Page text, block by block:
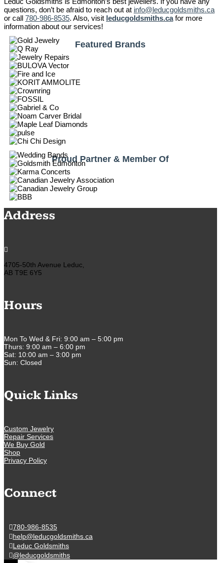
questions, don’t be afraid to reach out at info@leducgoldsmiths.ca
or call 780-986-8535. Also, visit leducgoldsmiths.cafor more
information about our services!
Featured Brands
Proud Partner & Member Of
Address

4705-50th Avenue Leduc,
AB T9E 6Y5
Hours
Mon To Wed & Fri: 9:00 am – 5:00 pm
Thurs: 9:00 am – 6:00 pm
Sat: 10:00 am – 3:00 pm
Sun: Closed
Quick Links
Custom Jewelry
Repair Services
We Buy Gold
Shop
Privacy Policy
Connect
780-986-8535
help@leducgoldsmiths.ca
Leduc Goldsmiths
@leducgoldsmiths